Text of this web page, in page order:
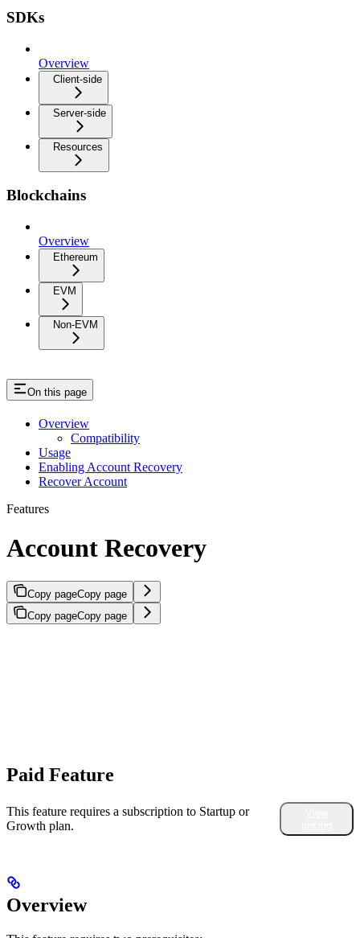
SDKs
Overview
Client-side
Server-side
Resources
Blockchains
Overview
Ethereum
EVM
Non-EVM
On this page
Overview
Compatibility
Usage
Enabling Account Recovery
Recover Account
Features
Account Recovery
Copy pageCopy page
Copy pageCopy page
Paid Feature
This feature requires a subscription to Startup or
Growth plan.
Overview